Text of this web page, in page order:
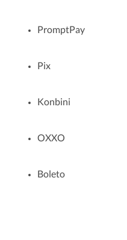
PromptPay
Pix
Konbini
OXXO
Boleto